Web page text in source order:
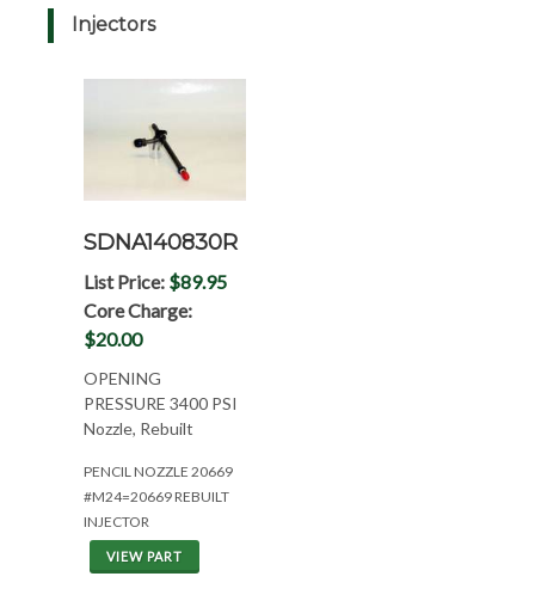
Injectors
SDNA140830R
List Price: $89.95
Core Charge:
$20.00
OPENING
PRESSURE 3400 PSI
Nozzle, Rebuilt
PENCIL NOZZLE 20669
#M24=20669 REBUILT
INJECTOR
VIEW PART